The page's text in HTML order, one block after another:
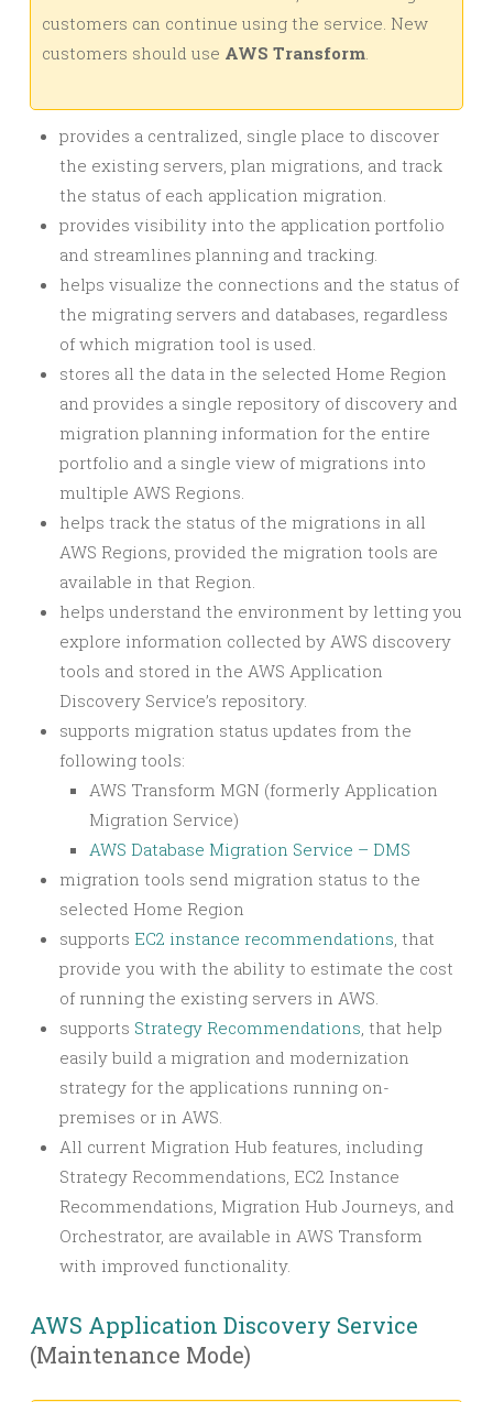
customers can continue using the service. New
customers should use AWS Transform.
provides a centralized, single place to discover
the existing servers, plan migrations, and track
the status of each application migration.
provides visibility into the application portfolio
and streamlines planning and tracking.
helps visualize the connections and the status of
the migrating servers and databases, regardless
of which migration tool is used.
stores all the data in the selected Home Region
and provides a single repository of discovery and
migration planning information for the entire
portfolio and a single view of migrations into
multiple AWS Regions.
helps track the status of the migrations in all
AWS Regions, provided the migration tools are
available in that Region.
helps understand the environment by letting you
explore information collected by AWS discovery
tools and stored in the AWS Application
Discovery Service’s repository.
supports migration status updates from the
following tools:
AWS Transform MGN (formerly Application
Migration Service)
AWS Database Migration Service – DMS
migration tools send migration status to the
selected Home Region
supports EC2 instance recommendations, that
provide you with the ability to estimate the cost
of running the existing servers in AWS.
supports Strategy Recommendations, that help
easily build a migration and modernization
strategy for the applications running on-
premises or in AWS.
All current Migration Hub features, including
Strategy Recommendations, EC2 Instance
Recommendations, Migration Hub Journeys, and
Orchestrator, are available in AWS Transform
with improved functionality.
AWS Application Discovery Service
(Maintenance Mode)